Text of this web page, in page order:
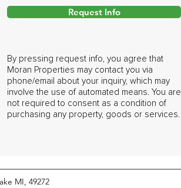
Request Info
By pressing request info, you agree that
Moran Properties may contact you via
phone/email about your inquiry, which may
involve the use of automated means. You are
not required to consent as a condition of
purchasing any property, goods or services.